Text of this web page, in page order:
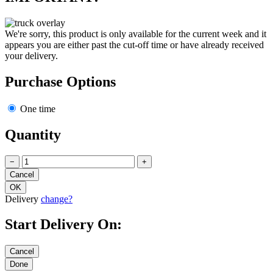
We're sorry, this product is only available for the current week and it
appears you are either past the cut-off time or have already received
your delivery.
Purchase Options
One time
Quantity
− +
Delivery change?
Start Delivery On: